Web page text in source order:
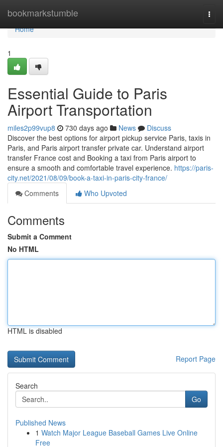
bookmarkstumble
Home
Home
1
Essential Guide to Paris
Airport Transportation
miles2p99vup8 730 days ago News
Discuss
Discover the best options for airport pickup service Paris, taxis in
Paris, and Paris airport transfer private car. Understand airport
transfer France cost and Booking a taxi from Paris airport to
ensure a smooth and comfortable travel experience. https://paris-
city.net/2021/08/09/book-a-taxi-in-paris-city-france/
Comments
Who Upvoted
Comments
Submit a Comment
No HTML
HTML is disabled
Report Page
Search
Go
Published News
1 Watch Major League Baseball Games Live Online
Free